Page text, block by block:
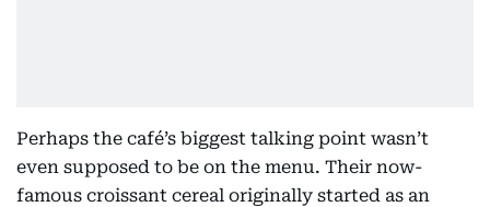
Perhaps the café’s biggest talking point wasn’t
even supposed to be on the menu. Their now-
famous croissant cereal originally started as an